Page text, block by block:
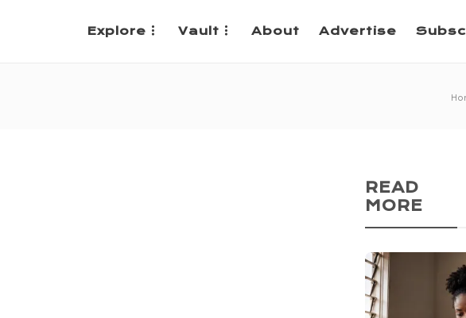
Explore Vault About Advertise
READ
MORE